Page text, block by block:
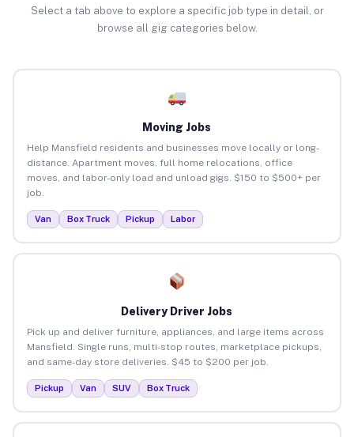
Select a tab above to explore a specific job type in detail, or
browse all gig categories below.
Moving Jobs
Help Mansfield residents and businesses move locally or long-
distance. Apartment moves, full home relocations, office
moves, and labor-only load and unload gigs. $150 to $500+ per
job.
Van Box Truck Pickup Labor
Delivery Driver Jobs
Pick up and deliver furniture, appliances, and large items across
Mansfield. Single runs, multi-stop routes, marketplace pickups,
and same-day store deliveries. $45 to $200 per job.
Pickup Van SUV Box Truck